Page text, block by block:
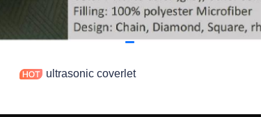
ultrasonic coverlet